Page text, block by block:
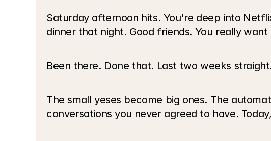
Saturday afternoon hits. You're deep into
dinner that night. Good friends. You really
Been there. Done that. Last two weeks
The small yeses become big ones. The
conversations you never agreed to have.